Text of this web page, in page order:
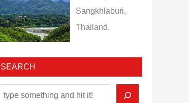
Sangkhlaburi,
Thailand.
SEARCH